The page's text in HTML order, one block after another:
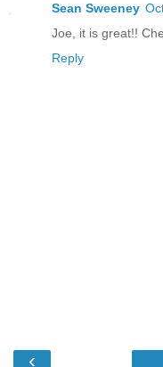
Sean Sweeney
Joe, it is great!!
Reply
‹